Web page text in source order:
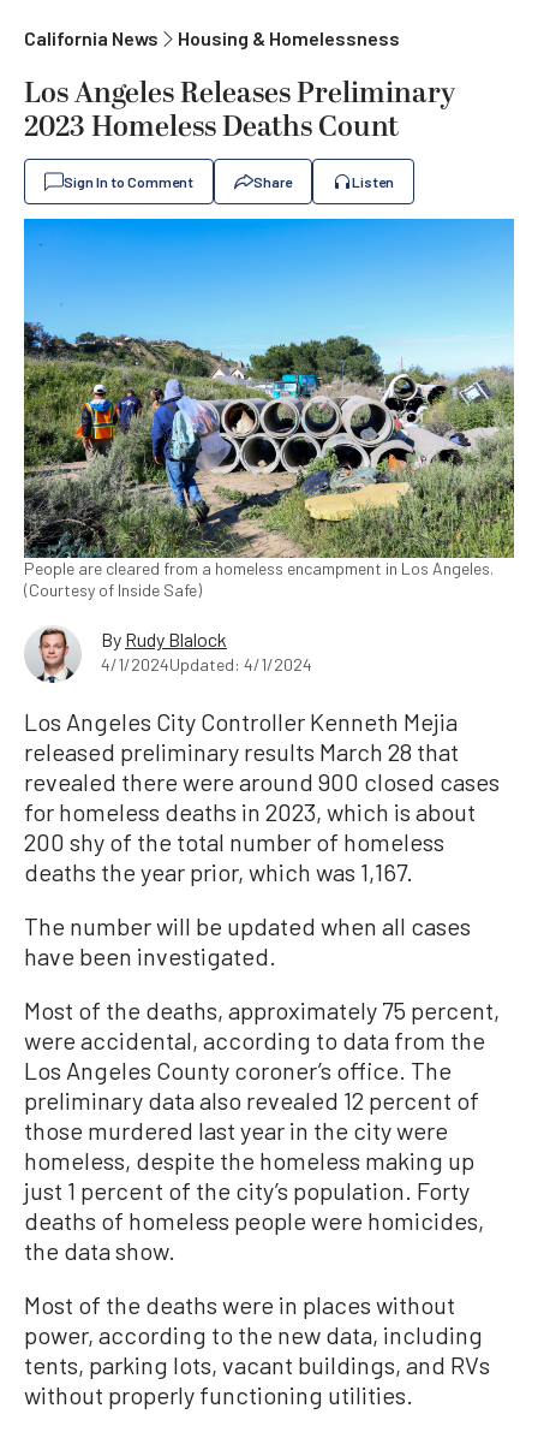
California News Housing & Homelessness
Los Angeles Releases Preliminary
2023 Homeless Deaths Count
Sign In to Comment Share Listen
People are cleared from a homeless encampment in Los Angeles.
(Courtesy of Inside Safe)
By Rudy Blalock
4/1/2024Updated: 4/1/2024
Los Angeles City Controller Kenneth Mejia
released preliminary results March 28 that
revealed there were around 900 closed cases
for homeless deaths in 2023, which is about
200 shy of the total number of homeless
deaths the year prior, which was 1,167.
The number will be updated when all cases
have been investigated.
Most of the deaths, approximately 75 percent,
were accidental, according to data from the
Los Angeles County coroner’s office. The
preliminary data also revealed 12 percent of
those murdered last year in the city were
homeless, despite the homeless making up
just 1 percent of the city’s population. Forty
deaths of homeless people were homicides,
the data show.
Most of the deaths were in places without
power, according to the new data, including
tents, parking lots, vacant buildings, and RVs
without properly functioning utilities.